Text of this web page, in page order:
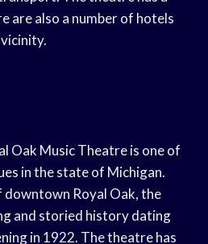
are also a number of hotels
Oak Music Theatre is one of
in the state of Michigan.
downtown Royal Oak, the
and storied history dating
in 1922. The theatre has